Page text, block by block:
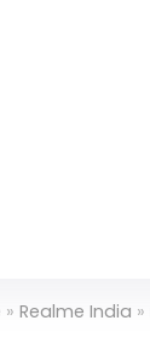
» Realme India »